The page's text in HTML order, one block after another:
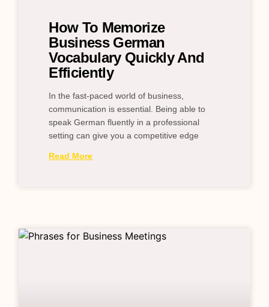
How To Memorize
Business German
Vocabulary Quickly And
Efficiently
In the fast-paced world of business,
communication is essential. Being able to
speak German fluently in a professional
setting can give you a competitive edge
Read More